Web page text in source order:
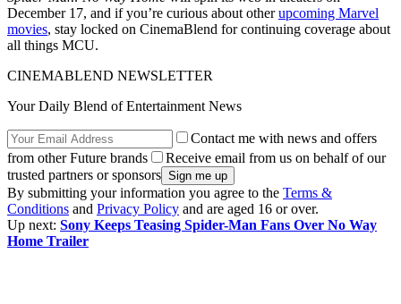
December 17, and if you’re curious about otherupcoming Marvel
movies, stay locked on CinemaBlend for continuing coverage about
all things MCU.
CINEMABLEND NEWSLETTER
Your Daily Blend of Entertainment News
Contact me with news and offers
from other Future brands
Receive email from us on behalf of our
trusted partners or sponsors
By submitting your information you agree to the Terms &
Conditions and Privacy Policy and are aged 16 or over.
Up next: Sony Keeps Teasing Spider-Man Fans Over No Way
Home Trailer